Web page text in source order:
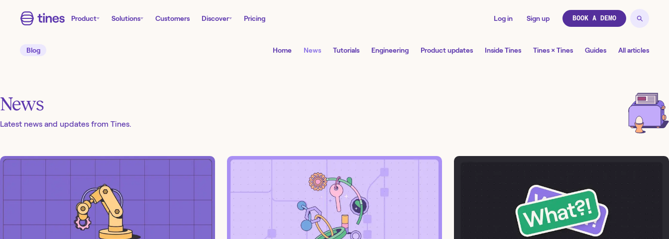
Product Solutions Customers Discover Pricing Log in Sign up BOOK A DEMO
Blog Home News Tutorials Engineering Product updates Inside Tines Tines × Tines Guides All articles
News
Latest news and updates from Tines.